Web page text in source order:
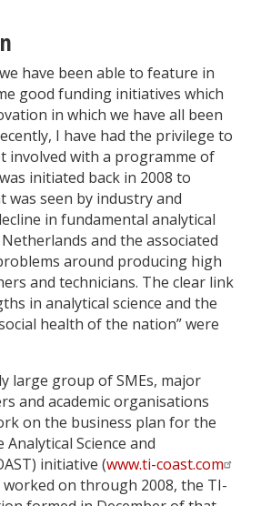
have been able to feature in
good funding initiatives which
in which we have all been
I have had the privilege to
involved with a programme of
initiated back in 2008 to
was seen by industry and
in fundamental analytical
and the associated
around producing high
and technicians. The clear link
in analytical science and the
health of the nation” were
large group of SMEs, major
and academic organisations
on the business plan for the
Analytical Science and
initiative (www.ti-coast.com
worked on through 2008, the TI-